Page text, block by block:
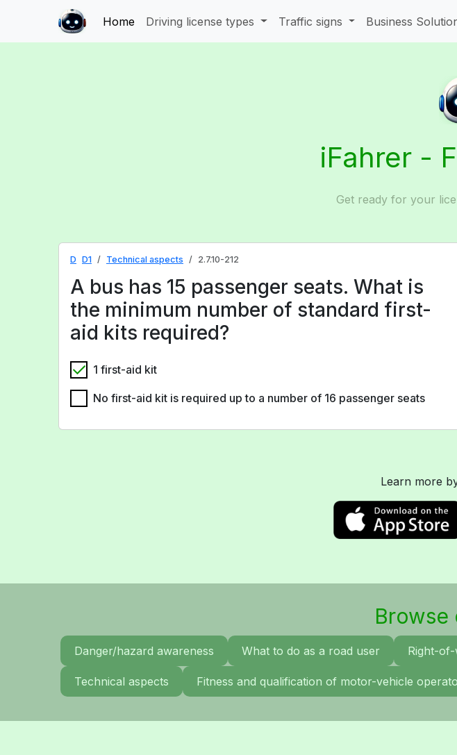
Home Driving license types Traffic signs Business
iFahrer -
Get ready for your
D D1 Technical aspects 2.7.10-212
A bus has 15 passenger seats. What is
the minimum number of standard first-
aid kits required?
1 first-aid kit
No first-aid kit is required up to a number of 16 passenger seats
Learn more
Browse
Danger/hazard awareness What to do as a road user Right-
Technical aspects Fitness and qualification of motor-vehicle operato